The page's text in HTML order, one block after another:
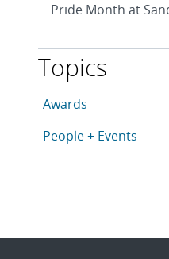
Pride Month at
Topics
This article is
Articles in topic
Awards
Articles in topic
People + Events